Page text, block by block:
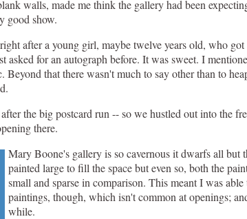
walls, made me think the gallery had been
good show.
after a young girl, maybe twelve years old, who
asked for an autograph before. It was sweet. I
that there wasn't much to say other than to
the big postcard run -- so we hustled out into the
there.
Mary Boone's gallery is so cavernous it dwarfs all but
painted large to fill the space but even so, both the
small and sparse in comparison. This meant I was
paintings, though, which isn't common at openings;
while.